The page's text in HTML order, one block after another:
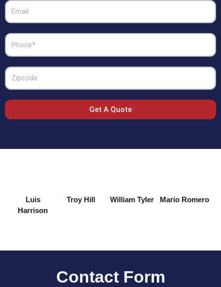
Email
Phone
Zipcode
Get A Quote
Luis
Harrison
Troy Hill William Tyler Mario Romero
Contact Form